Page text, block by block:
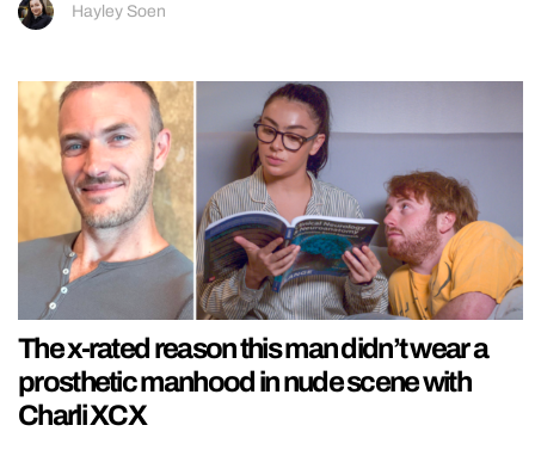
Hayley Soen
The x-rated reason this man didn’t wear a
prosthetic manhood in nude scene with
Charli XCX